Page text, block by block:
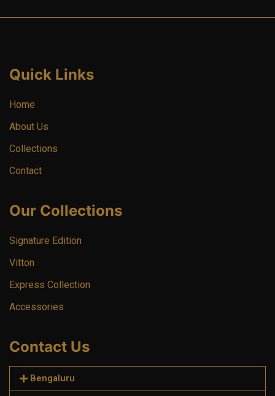
Quick Links
Home
About Us
Collections
Contact
Our Collections
Signature Edition
Vitton
Express Collection
Accessories
Contact Us
Bengaluru